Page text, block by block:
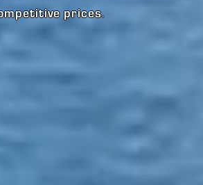
prices.